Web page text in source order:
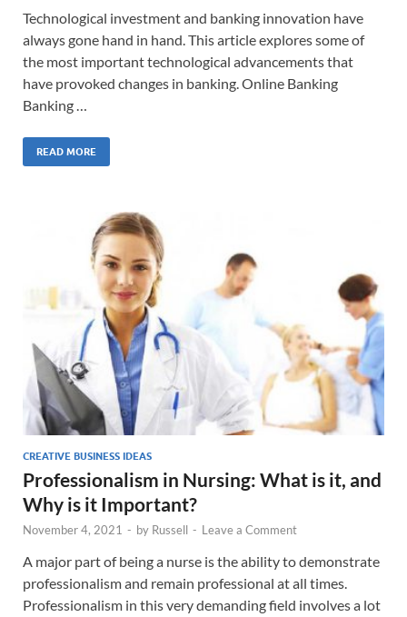
Technological investment and banking innovation have
always gone hand in hand. This article explores some of
the most important technological advancements that
have provoked changes in banking. Online Banking
Banking …
READ MORE
CREATIVE BUSINESS IDEAS
Professionalism in Nursing: What is it, and
Why is it Important?
November 4, 2021 - by Russell - Leave a Comment
A major part of being a nurse is the ability to demonstrate
professionalism and remain professional at all times.
Professionalism in this very demanding field involves a lot